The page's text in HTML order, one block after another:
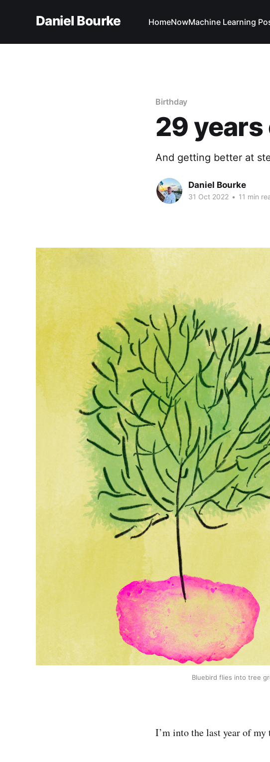
Daniel Bourke HomeNowMachine Learning
Birthday
29 years
And getting better at
Daniel Bourke
31 Oct 2022 • 11 min
Bluebird flies into tree
I’m into the last year of my